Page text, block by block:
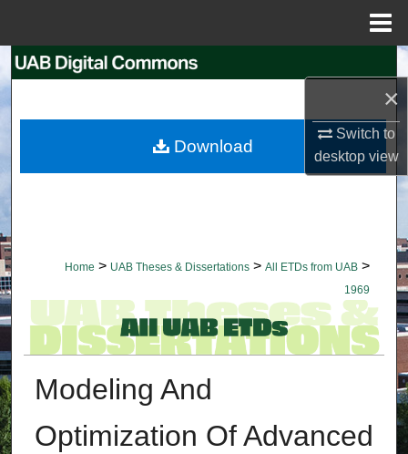
×
Switch to
desktopview
Search
My Account
Home > UAB Theses & Dissertations > All ETDs from UAB >
1969
Modeling And
Optimization Of Advanced
Download